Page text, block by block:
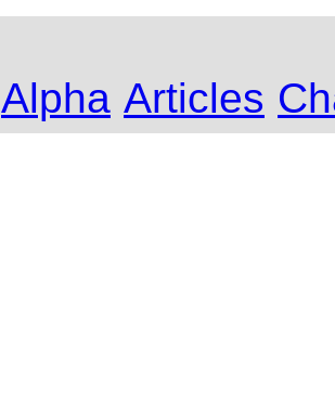
Alpha Articles